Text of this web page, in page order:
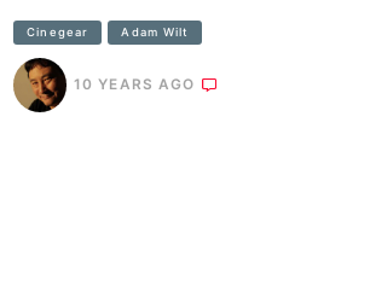
Cinegear Adam Wilt
10 YEARS AGO